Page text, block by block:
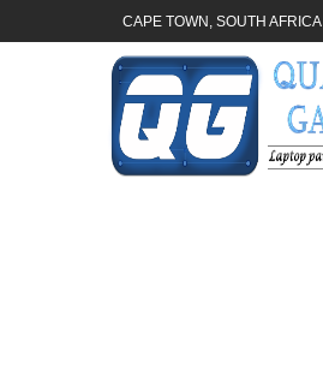
CAPE TOWN, SOUTH AFRICA